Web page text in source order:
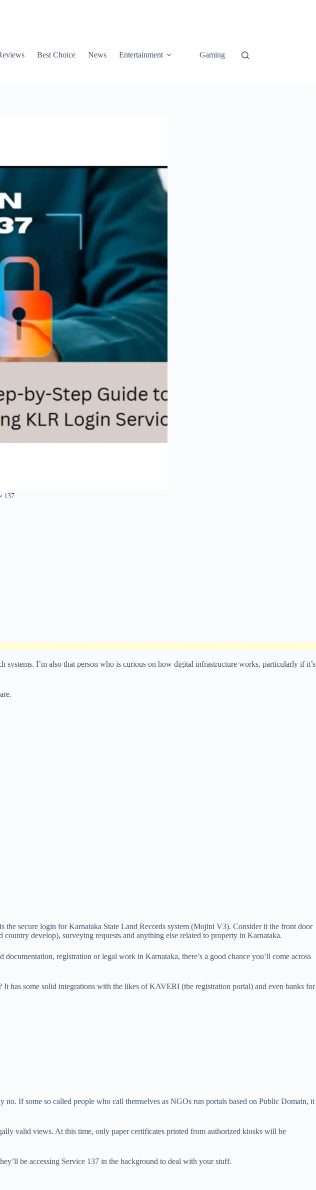
Best Choice News Entertainment Gaming
137
I’m also that person who is curious on how digital infrastructure works, particularly if it’s
secure login for Karnataka State Land Records system (Mojini V3). Consider it the front door
develop), surveying requests and anything else related to property in Karnataka.
registration or legal work in Karnataka, there’s a good chance you’ll come across
has some solid integrations with the likes of KAVERI (the registration portal) and even banks for
If some so called people who call themselves as NGOs run portals based on Public Domain, it
valid views. At this time, only paper certificates printed from authorized kiosks will be
be accessing Service 137 in the background to deal with your stuff.